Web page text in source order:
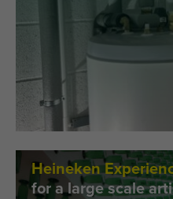
Heineken
for a large scale